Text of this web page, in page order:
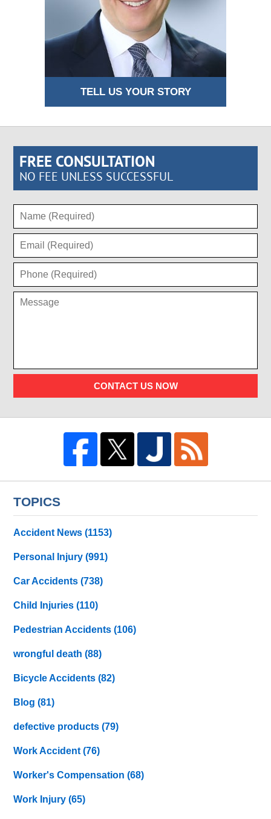
TELL US YOUR STORY
FREE CONSULTATION
NO FEE UNLESS SUCCESSFUL
CONTACT US NOW
TOPICS
Accident News(1153)
Personal Injury(991)
Car Accidents(738)
Child Injuries(110)
Pedestrian Accidents(106)
wrongful death(88)
Bicycle Accidents(82)
Blog(81)
defective products(79)
Work Accident(76)
Worker's Compensation(68)
Work Injury(65)